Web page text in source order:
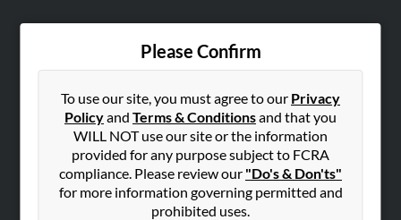
Please Confirm
To use our site, you must agree to our Privacy
Policyand Terms & Conditionsand that you
WILL NOT use our site or the information
provided for any purpose subject to FCRA
compliance. Please review our "Do's & Don'ts"
for more information governing permitted and
prohibited uses.
Corporate
Hibu Blog
SEARCH TOOLS